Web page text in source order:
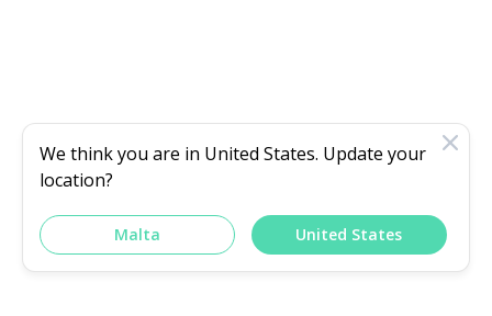
We think you are in United States. Update your
location?
Malta United States